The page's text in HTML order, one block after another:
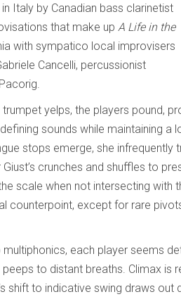
Italy by Canadian bass clarinetist
that make up A Life in the
with sympatico local improvisers
Cancelli, percussionist
yelps, the players pound,
sounds while maintaining a
stops emerge, she infrequently
crunches and shuffles to
scale when not intersecting with
counterpoint, except for rare
each player seems
to distant breaths. Climax is
shift to indicative swing draws